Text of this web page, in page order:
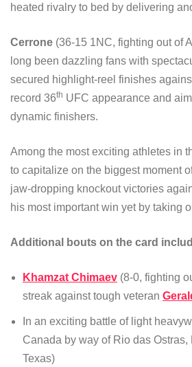
heated rivalry to bed by delivering
Cerrone (36-15 1NC, fighting out of
long been dazzling fans with
secured highlight-reel finishes
record 36th UFC appearance and
dynamic finishers.
Among the most exciting athletes in
to capitalize on the biggest moment
jaw-dropping knockout victories
his most important win yet by taking
Additional bouts on the card
Khamzat Chimaev (8-0, fighting
streak against tough veteran
In an exciting battle of light
Canada by way of Rio das
Texas)